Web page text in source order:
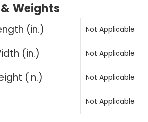
Weights
(in.) Not Applicable
(in.) Not Applicable
(in.) Not Applicable
Not Applicable